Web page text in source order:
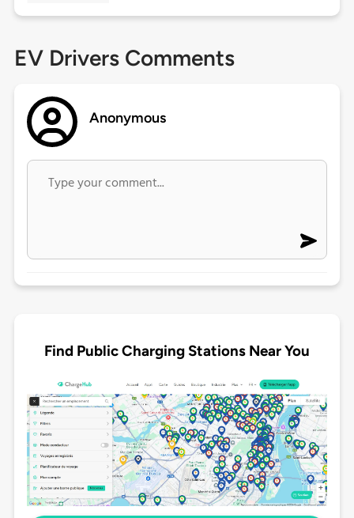
EV Drivers Comments
Anonymous
Find Public Charging Stations Near You